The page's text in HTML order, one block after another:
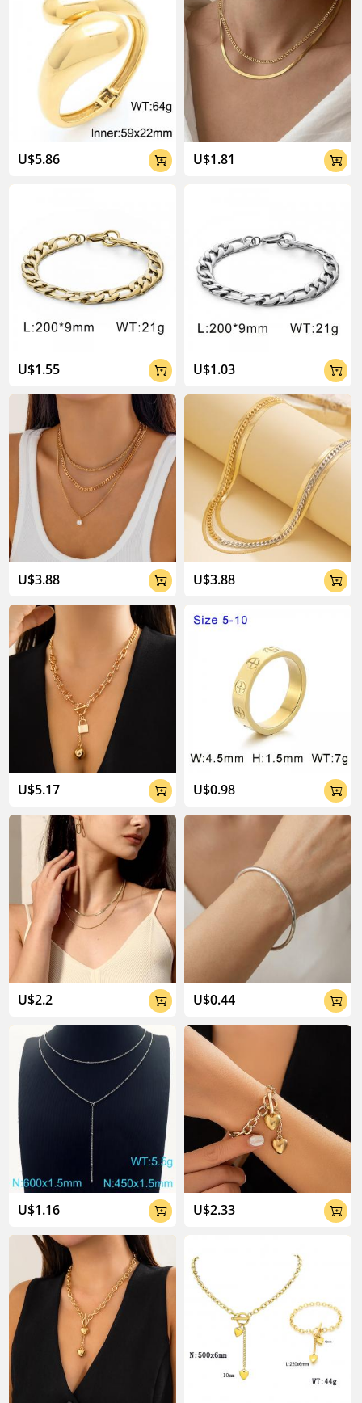
U$5.86 
U$1.55 
U$3.88 
U$5.17 
U$2.2 
U$1.16 
U$1.81 
U$1.03 
U$3.88 
U$0.98 
U$0.44 
U$2.33 